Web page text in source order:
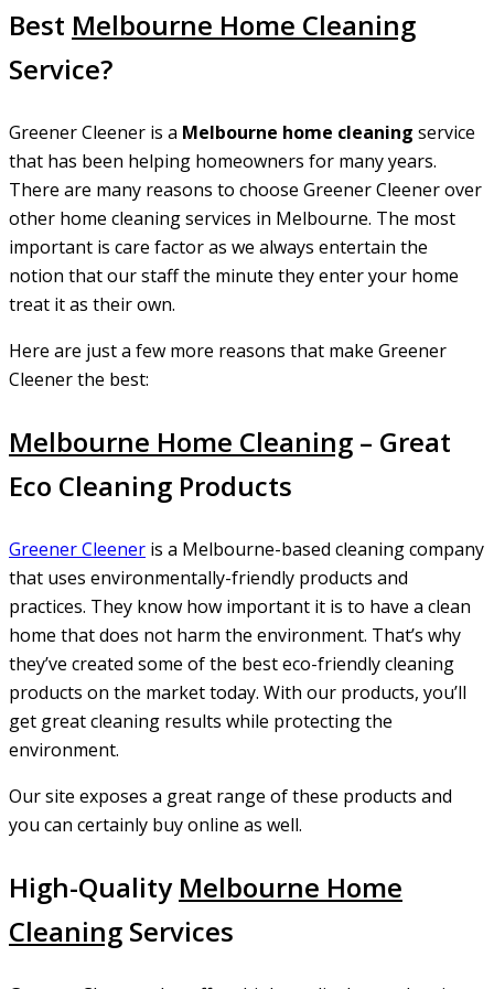
Best Melbourne Home Cleaning
Service?
Greener Cleener is a Melbourne home cleaning service
that has been helping homeowners for many years.
There are many reasons to choose Greener Cleener over
other home cleaning services in Melbourne. The most
important is care factor as we always entertain the
notion that our staff the minute they enter your home
treat it as their own.
Here are just a few more reasons that make Greener
Cleener the best:
Melbourne Home Cleaning – Great
Eco Cleaning Products
GreenerCleener is a Melbourne-based cleaning company
that uses environmentally-friendly products and
practices. They know how important it is to have a clean
home that does not harm the environment. That’s why
they’ve created some of the best eco-friendly cleaning
products on the market today. With our products, you’ll
get great cleaning results while protecting the
environment.
Our site exposes a great range of these products and
you can certainly buy online as well.
High-Quality Melbourne Home
Cleaning Services